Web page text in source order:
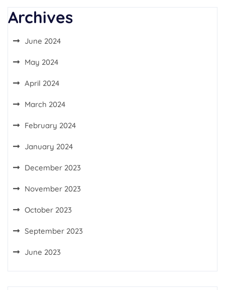
Archives
June 2024
May 2024
April 2024
March 2024
February 2024
January 2024
December 2023
November 2023
October 2023
September 2023
June 2023